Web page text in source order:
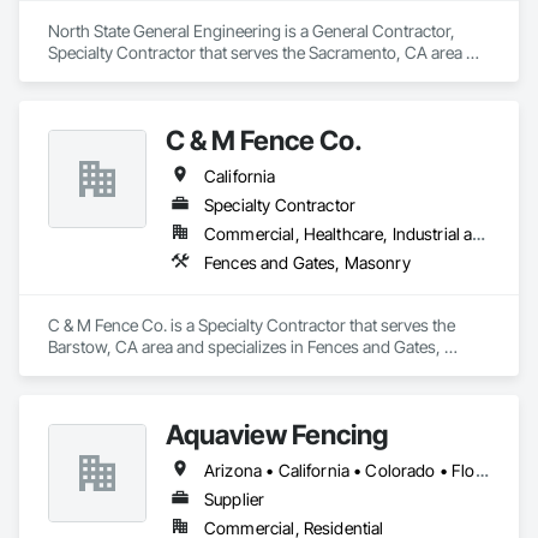
North State General Engineering is a General Contractor,
Specialty Contractor that serves the Sacramento, CA area
C & M Fence Co.
California
Specialty Contractor
Commercial, Healthcare, Industrial and Energy, Infrastructure, Institutional, Residential
Fences and Gates, Masonry
C & M Fence Co. is a Specialty Contractor that serves the
Barstow, CA area and specializes in Fences and Gates,
Aquaview Fencing
Arizona • California • Colorado • Florida • Georgia • Maryland • Nevada • New York • Tennessee • Texas • Virginia
Supplier
Commercial, Residential